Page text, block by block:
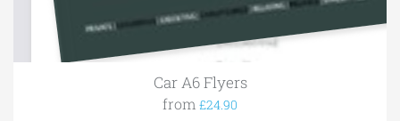
Car A6 Flyers
from £24.90